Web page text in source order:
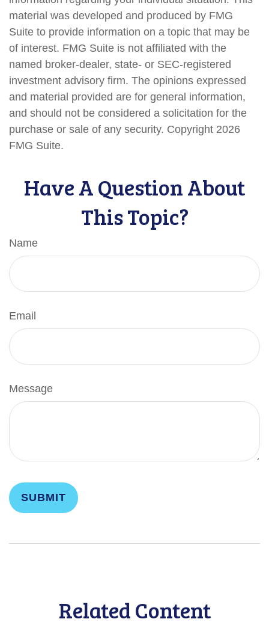
material was developed and produced by FMG
Suite to provide information on a topic that may be
of interest. FMG Suite is not affiliated with the
named broker-dealer, state- or SEC-registered
investment advisory firm. The opinions expressed
and material provided are for general information,
and should not be considered a solicitation for the
purchase or sale of any security. Copyright 2026
FMG Suite.
Have A Question About
This Topic?
Name
Email
Message
Related Content